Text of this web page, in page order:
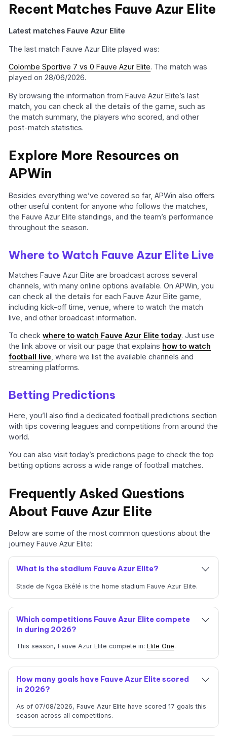
Recent Matches Fauve Azur Elite
Latest matches Fauve Azur Elite
The last match Fauve Azur Elite played was:
Colombe Sportive 7 vs 0 Fauve Azur Elite. The match was
played on 28/06/2026.
By browsing the information from Fauve Azur Elite’s last
match, you can check all the details of the game, such as
the match summary, the players who scored, and other
post-match statistics.
Explore More Resources on
APWin
Besides everything we’ve covered so far, APWin also offers
other useful content for anyone who follows the matches,
the Fauve Azur Elite standings, and the team’s performance
throughout the season.
Where to Watch Fauve Azur Elite Live
Matches Fauve Azur Elite are broadcast across several
channels, with many online options available. On APWin, you
can check all the details for each Fauve Azur Elite game,
including kick-off time, venue, where to watch the match
live, and other broadcast information.
To checkwhere to watch Fauve Azur Elite today. Just use
the link above or visit our page that explains how to watch
football live, where we list the available channels and
streaming platforms.
Betting Predictions
Here, you’ll also find a dedicated football predictions section
with tips covering leagues and competitions from around the
world.
You can also visit today’s predictions page to check the top
betting options across a wide range of football matches.
Frequently Asked Questions
About Fauve Azur Elite
Below are some of the most common questions about the
journey Fauve Azur Elite:
What is the stadium Fauve Azur Elite?
Stade de Ngoa Ekélé is the home stadium Fauve Azur Elite.
Which competitions Fauve Azur Elite compete
in during 2026?
This season, Fauve Azur Elite compete in: Elite One.
How many goals have Fauve Azur Elite scored
in 2026?
As of 07/08/2026, Fauve Azur Elite have scored 17 goals this
season across all competitions.